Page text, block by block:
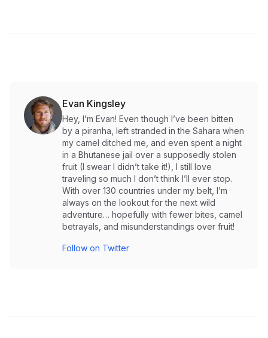
Evan Kingsley
Hey, I’m Evan! Even though I’ve been bitten
by a piranha, left stranded in the Sahara when
my camel ditched me, and even spent a night
in a Bhutanese jail over a supposedly stolen
fruit (I swear I didn’t take it!), I still love
traveling so much I don’t think I’ll ever stop.
With over 130 countries under my belt, I’m
always on the lookout for the next wild
adventure… hopefully with fewer bites, camel
betrayals, and misunderstandings over fruit!
Follow on Twitter